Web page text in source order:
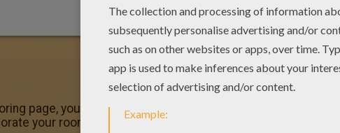
page, you will find so much more coloring sheets for
your room with your lovely coloring pages from APRIL